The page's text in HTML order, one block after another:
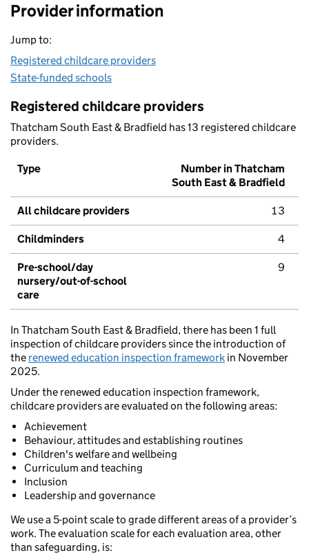
Provider information
Jump to:
Registered childcare providers
State-funded schools
Registered childcare providers
Thatcham South East & Bradfield has 13 registered childcare
providers.
Type
Number in Thatcham
South East & Bradfield
All childcare providers 13
Childminders 4
Pre-school/day
nursery/out-of-school
care
9
In Thatcham South East & Bradfield, there has been 1 full
inspection of childcare providers since the introduction of
the renewed education inspection framework in November
2025.
Under the renewed education inspection framework,
childcare providers are evaluated on the following areas:
Achievement
Behaviour, attitudes and establishing routines
Children's welfare and wellbeing
Curriculum and teaching
Inclusion
Leadership and governance
We use a 5-point scale to grade different areas of a provider’s
work. The evaluation scale for each evaluation area, other
than safeguarding, is: